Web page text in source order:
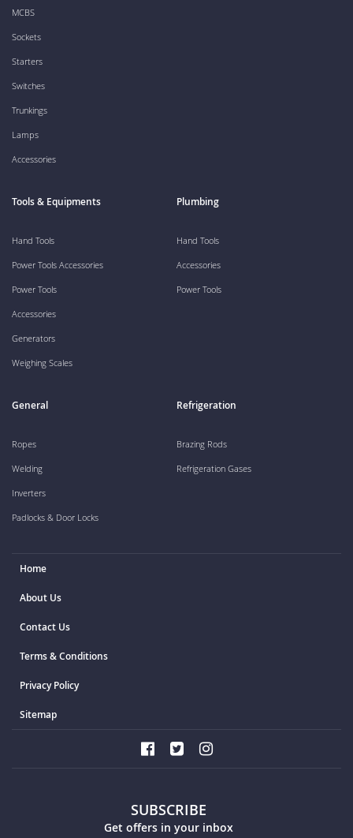
SUBSCRIBE
Get offers in your inbox
MCBS
Sockets
Starters
Switches
Trunkings
Lamps
Accessories
Tools & Equipments
Hand Tools
Power Tools Accessories
Power Tools
Accessories
Generators
Weighing Scales
Plumbing
Hand Tools
Accessories
Power Tools
General
Ropes
Welding
Inverters
Padlocks & Door Locks
Refrigeration
Brazing Rods
Refrigeration Gases
Home
About Us
Contact Us
Terms & Conditions
Privacy Policy
Sitemap